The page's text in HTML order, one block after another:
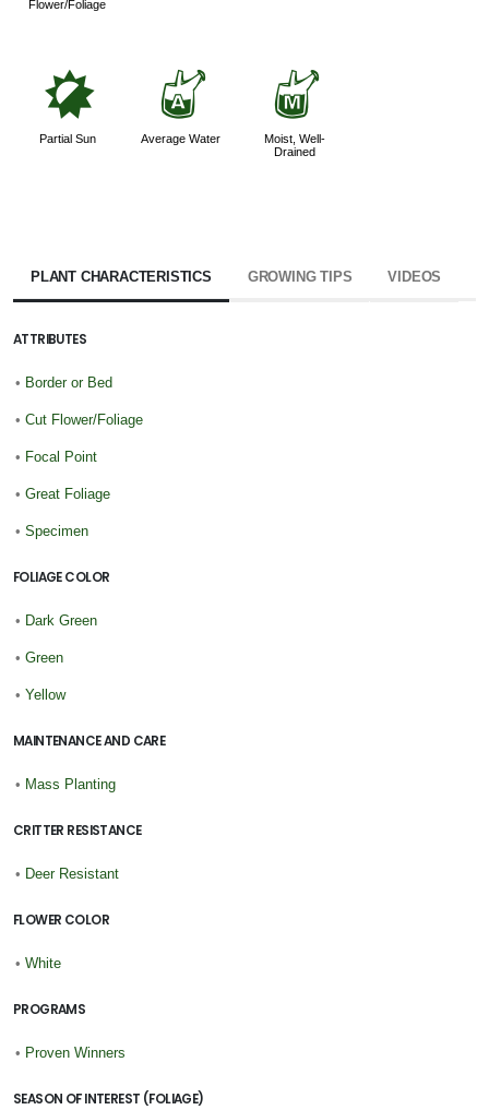
Flower/Foliage
p
Partial Sun
x
Average Water
y
Moist, Well-
Drained
PLANT CHARACTERISTICS GROWING TIPS VIDEOS
ATTRIBUTES
• Border or Bed
• Cut Flower/Foliage
• Focal Point
• Great Foliage
• Specimen
FOLIAGE COLOR
• Dark Green
• Green
• Yellow
MAINTENANCE AND CARE
• Mass Planting
CRITTER RESISTANCE
• Deer Resistant
FLOWER COLOR
• White
PROGRAMS
• Proven Winners
SEASON OF INTEREST (FOLIAGE)